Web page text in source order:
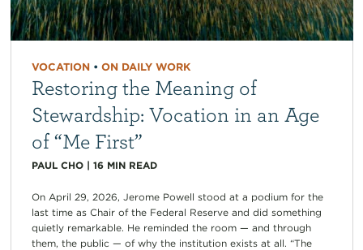
VOCATION• ON DAILY WORK
Restoring the Meaning of
Stewardship: Vocation in an Age
of “Me First”
PAUL CHO| 16 MIN READ
On April 29, 2026, Jerome Powell stood at a podium for the
last time as Chair of the Federal Reserve and did something
quietly remarkable. He reminded the room — and through
them, the public — of why the institution exists at all. “The